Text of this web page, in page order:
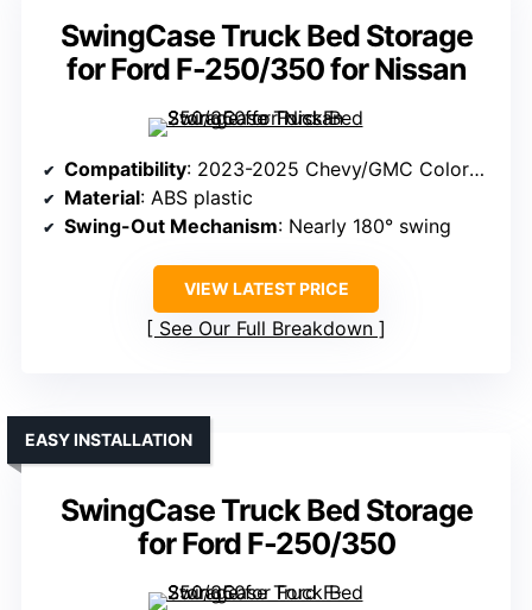
SwingCase Truck Bed Storage
for Ford F-250/350 for Nissan
Compatibility: 2023-2025 Chevy/GMC Colorado/Canyon (Driver’s Side)
Material: ABS plastic
Swing-Out Mechanism: Nearly 180° swing
VIEW LATEST PRICE
See Our Full Breakdown
SwingCase Truck Bed Storage
for Ford F-250/350
EASY INSTALLATION